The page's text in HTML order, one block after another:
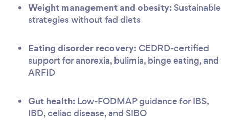
Weight management and obesity: Sustainable
strategies without fad diets
Eating disorder recovery:CEDRD-certified
support for anorexia, bulimia, binge eating, and
ARFID
Gut health: Low-FODMAP guidance for IBS,
IBD, celiac disease, and SIBO